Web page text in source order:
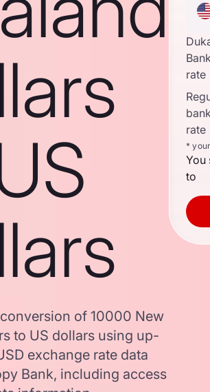
of 10000 New
to US dollars using up-
exchange rate data
Bank, including access
rate
rate
*
You
to